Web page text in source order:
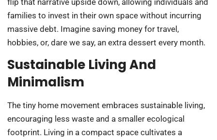
families to invest in their own space without incurring
massive debt. Imagine saving money for travel,
hobbies, or, dare we say, an extra dessert every month.
Sustainable Living And
Minimalism
The tiny home movement embraces sustainable living,
encouraging less waste and a smaller ecological
footprint. Living in a compact space cultivates a